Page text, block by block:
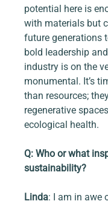
potential here is
with materials but
future generations
bold leadership
industry is on the
monumental. It’s
than resources;
regenerative
ecological health.
Q: Who or what
sustainability?
Linda: I am in awe